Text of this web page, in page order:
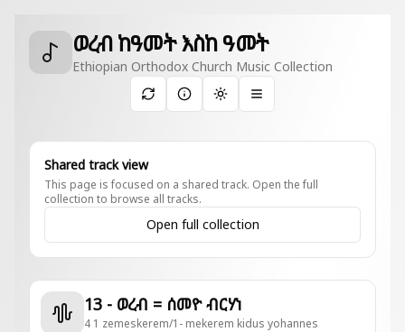
ወረብ ከዓመት እስከ ዓመት
Ethiopian Orthodox Church Music Collection
Toggle theme
Shared track view
This page is focused on a shared track. Open the full
collection to browse all tracks.
Open full collection
13 - ወረብ = ሰመዮ ብርሃነ
4 1 zemeskerem/1- mekerem kidus yohannes